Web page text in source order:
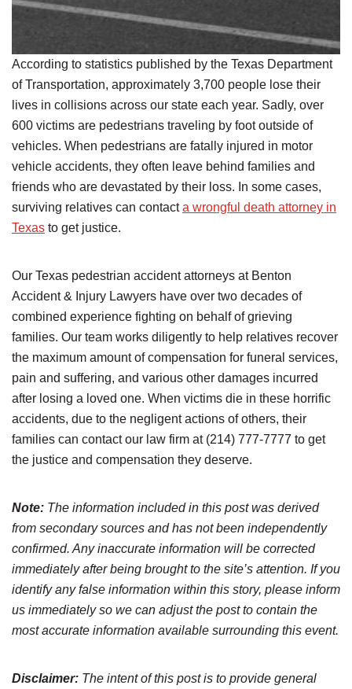
According to statistics published by the Texas Department
of Transportation, approximately 3,700 people lose their
lives in collisions across our state each year. Sadly, over
600 victims are pedestrians traveling by foot outside of
vehicles. When pedestrians are fatally injured in motor
vehicle accidents, they often leave behind families and
friends who are devastated by their loss. In some cases,
surviving relatives can contacta wrongful death attorney in
Texas to get justice.
Our Texas pedestrian accident attorneys at Benton
Accident & Injury Lawyers have over two decades of
combined experience fighting on behalf of grieving
families. Our team works diligently to help relatives recover
the maximum amount of compensation for funeral services,
pain and suffering, and various other damages incurred
after losing a loved one. When victims die in these horrific
accidents, due to the negligent actions of others, their
families can contact our law firm at (214) 777-7777 to get
the justice and compensation they deserve.
Note: The information included in this post was derived
from secondary sources and has not been independently
confirmed. Any inaccurate information will be corrected
immediately after being brought to the site’s attention. If you
identify any false information within this story, please inform
us immediately so we can adjust the post to contain the
most accurate information available surrounding this event.
Disclaimer: The intent of this post is to provide general